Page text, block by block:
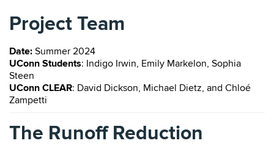
Project Team
Date: Summer 2024
UConn Students: Indigo Irwin, Emily Markelon, ​Sophia
Steen
UConn CLEAR: David Dickson, Michael Dietz, and Chloé
Zampetti
The Runoff Reduction